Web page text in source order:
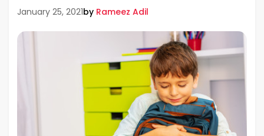
January 25, 2021by Rameez Adil